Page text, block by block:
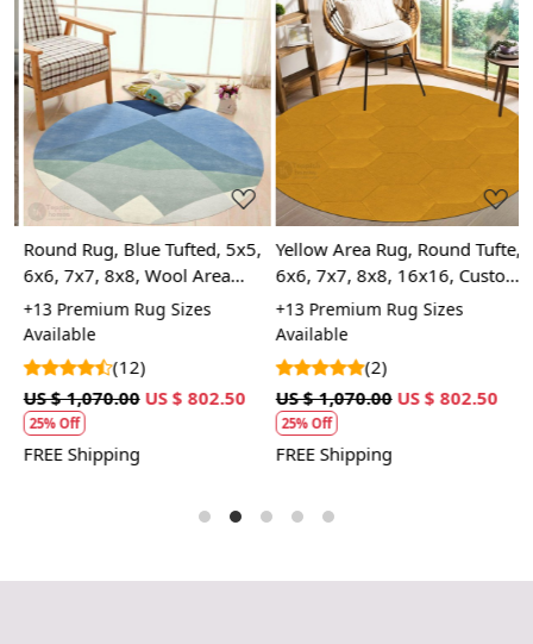
Imagine stepping into a beautifully designed bedroom
or living room where the centerpiece is a stunning
round carpet that draws the eye and harmonizes with
your furnishings. The elegance of these rugs lies not
only in their visual appeal but also in their ability to
create a cohesive look within your space. Whether you
prefer minimalist decor or something more eclectic, a
premium hand-tufted white area rug serves as a
versatile foundation upon which you can build your
design narrative. With its timeless charm, this type of
inviting warmth and sophistication into your home.
Loading...
Round Rug, Blue Tufted, 5x5,
6x6, 7x7, 8x8, Wool Area
Rug, Bedroom, Dinning Room
Rug
+13 Premium Rug Sizes
Available
(12)
US $ 1,070.00 US $ 802.50
25% Off
FREE Shipping
Yellow Area Rug, Round Tufte,
6x6, 7x7, 8x8, 16x16, Custom
Tufted Rug, Handmade,
Hallway
+13 Premium Rug Sizes
Available
(2)
US $ 1,070.00 US $ 802.50
25% Off
FREE Shipping